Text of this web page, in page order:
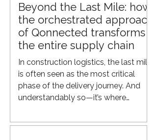
Geopolitical tensions, rising
transportation costs, labor shortages,
and changing customer expectations
are putting increasing pressure o
Beyond the Last Mile: how
the orchestrated approach
of Qonnected transforms
the entire supply chain
In construction logistics, the last mile
is often seen as the most critical
phase of the delivery journey. And
understandably so—it’s where
But focusing solely on this final step